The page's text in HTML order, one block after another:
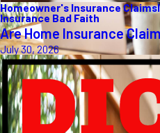
Homeowner's Insurance Claims
Insurance Bad Faith
Are Home Insurance
July 30, 2026